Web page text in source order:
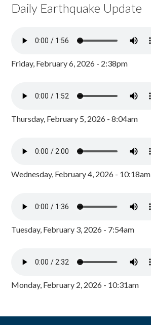
Daily Earthquake Update
Friday, February 6, 2026 - 2:38pm
Thursday, February 5, 2026 - 8:04am
Wednesday, February 4, 2026 - 10:18am
Tuesday, February 3, 2026 - 7:54am
Monday, February 2, 2026 - 10:31am